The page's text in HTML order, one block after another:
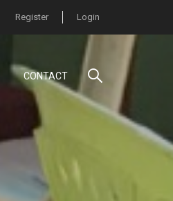
Register Login
CONTACT